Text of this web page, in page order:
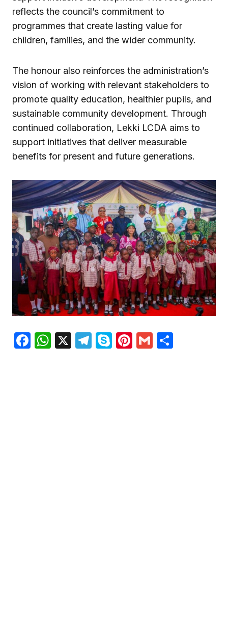
reflects the council’s commitment to
programmes that create lasting value for
children, families, and the wider community.
The honour also reinforces the administration’s
vision of working with relevant stakeholders to
promote quality education, healthier pupils, and
sustainable community development. Through
continued collaboration, Lekki LCDA aims to
support initiatives that deliver measurable
benefits for present and future generations.
Facebook
WhatsApp
X Telegram
SkypePinterest
Gmail